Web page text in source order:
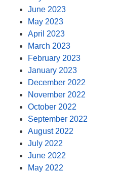
June 2023
May 2023
April 2023
March 2023
February 2023
January 2023
December 2022
November 2022
October 2022
September 2022
August 2022
July 2022
June 2022
May 2022